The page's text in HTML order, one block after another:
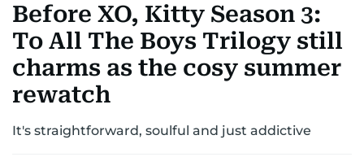
Before XO, Kitty Season 3:
To All The Boys Trilogy still
charms as the cosy summer
rewatch
It's straightforward, soulful and just addictive